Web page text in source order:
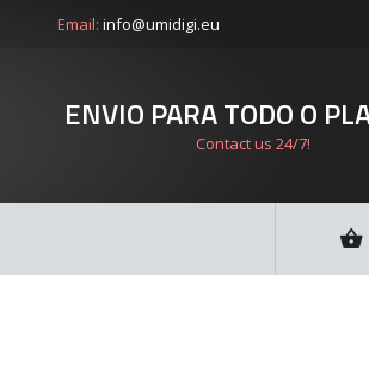
Email: info@umidigi.eu
ENVIO PARA TODO O
Contact us 24/7!